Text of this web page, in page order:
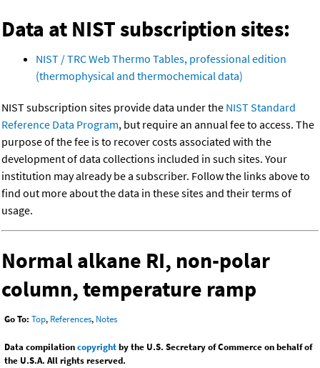
Data at NIST subscription sites:
NIST / TRC Web Thermo Tables, professional edition
(thermophysical and thermochemical data)
NIST subscription sites provide data under the NIST Standard
Reference Data Program, but require an annual fee to access. The
purpose of the fee is to recover costs associated with the
development of data collections included in such sites. Your
institution may already be a subscriber. Follow the links above to
find out more about the data in these sites and their terms of
usage.
Normal alkane RI, non-polar
column, temperature ramp
Go To: Top, References, Notes
Data compilationcopyrightby the U.S. Secretary of Commerce on behalf of
the U.S.A. All rights reserved.